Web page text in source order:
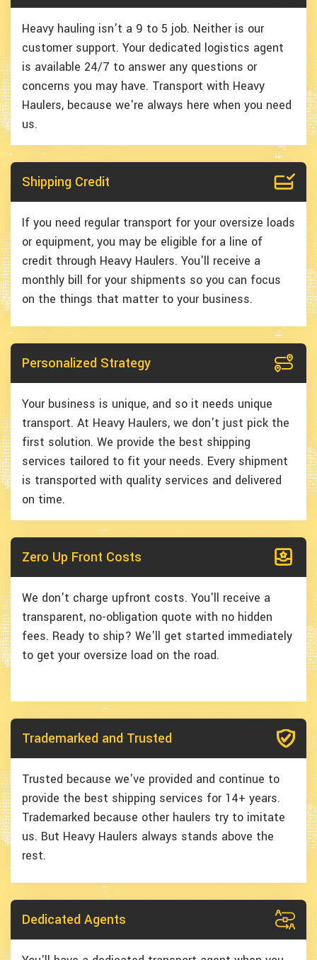
Heavy hauling isn't a 9 to 5 job. Neither is our
customer support. Your dedicated logistics agent
is available 24/7 to answer any questions or
concerns you may have. Transport with Heavy
Haulers, because we're always here when you need
us.
Shipping Credit
If you need regular transport for your oversize loads
or equipment, you may be eligible for a line of
credit through Heavy Haulers. You'll receive a
monthly bill for your shipments so you can focus
on the things that matter to your business.
Personalized Strategy
Your business is unique, and so it needs unique
transport. At Heavy Haulers, we don't just pick the
first solution. We provide the best shipping
services tailored to fit your needs. Every shipment
is transported with quality services and delivered
on time.
Zero Up Front Costs
We don't charge upfront costs. You'll receive a
transparent, no-obligation quote with no hidden
fees. Ready to ship? We'll get started immediately
to get your oversize load on the road.
Trademarked and Trusted
Trusted because we've provided and continue to
provide the best shipping services for 14+ years.
Trademarked because other haulers try to imitate
us. But Heavy Haulers always stands above the
rest.
Dedicated Agents